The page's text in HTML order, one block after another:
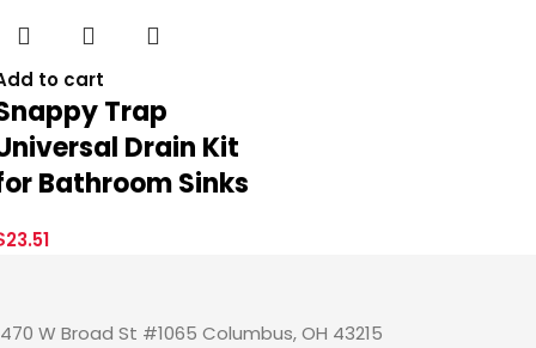
to cart
Trap
Drain Kit
Bathroom Sinks
23.51
470 W Broad St #1065 Columbus, OH 43215